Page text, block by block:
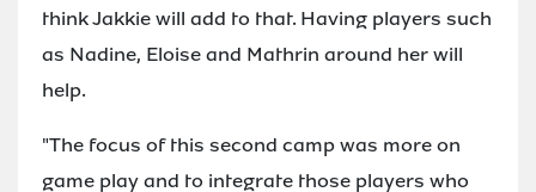
think Jakkie will add to that. Having players such
as Nadine, Eloise and Mathrin around her will
help.
"The focus of this second camp was more on
game play and to integrate those players who